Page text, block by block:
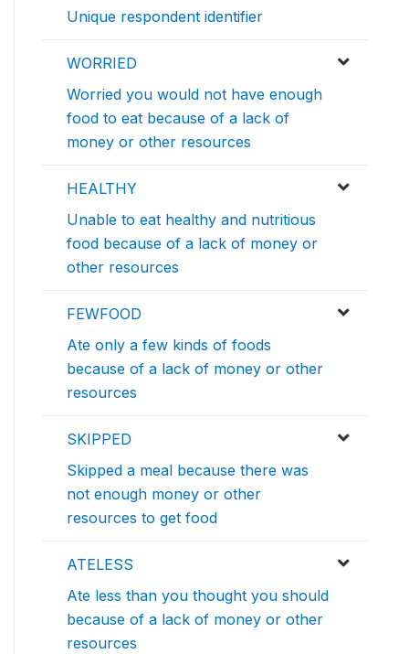
Unique respondent identifier
WORRIED
Worried you would not have enough
food to eat because of a lack of
money or other resources
HEALTHY
Unable to eat healthy and nutritious
food because of a lack of money or
other resources
FEWFOOD
Ate only a few kinds of foods
because of a lack of money or other
resources
SKIPPED
Skipped a meal because there was
not enough money or other
resources to get food
ATELESS
Ate less than you thought you should
because of a lack of money or other
resources